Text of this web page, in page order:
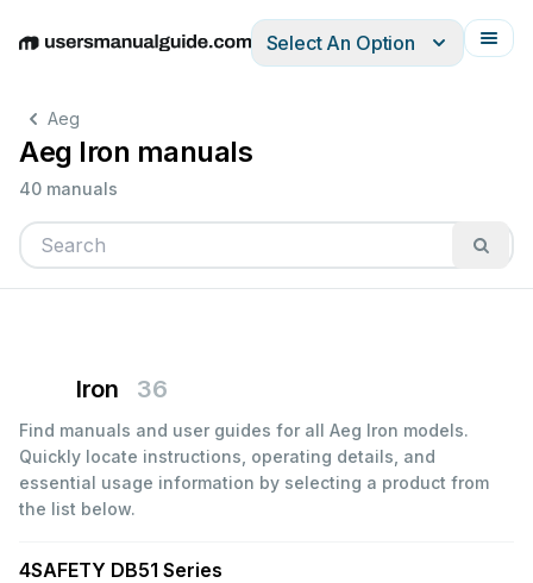
EnglishDeutschEspañolItalianoFrançais
Select An Option
Aeg
Aeg Iron manuals
40 manuals
Iron 36
Find manuals and user guides for all Aeg Iron models.
Quickly locate instructions, operating details, and
essential usage information by selecting a product from
the list below.
4SAFETY DB51 Series